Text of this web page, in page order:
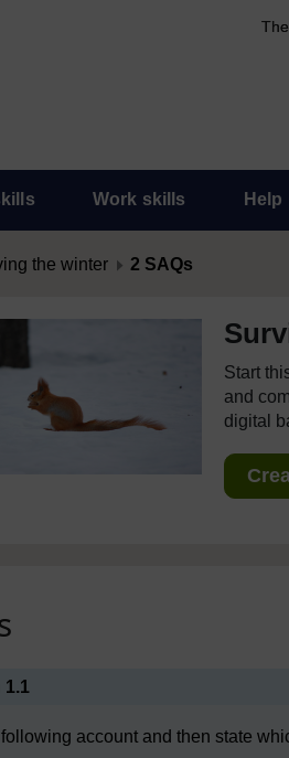
Work skills Help
the winter 2 SAQs
Start
and
digital
account and then state